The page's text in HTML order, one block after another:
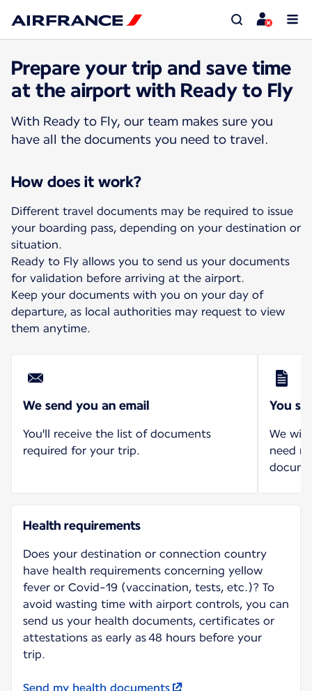
Prepare your trip and save time
at the airport with Ready to Fly
With Ready to Fly, our team makes sure you
have all the documents you need to travel.
How does it work?
Different travel documents may be required to issue
your boarding pass, depending on your destination or
situation.
Ready to Fly allows you to send us your documents
for validation before arriving at the airport.
Keep your documents with you on your day of
departure, as local authorities may request to view
them anytime.
We send you an email
You'll receive the list of documents
required for your trip.
You
We will
need
Health requirements
Does your destination or connection country
have health requirements concerning yellow
fever or Covid-19 (vaccination, tests, etc.)? To
avoid wasting time with airport controls, you can
send us your health documents, certificates or
attestations as early as 48 hours before your
trip.
Send my health documents